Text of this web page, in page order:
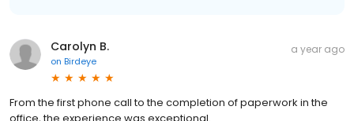
Carolyn B.
on Birdeye
a year ago
From the first phone call to the completion of paperwork in the